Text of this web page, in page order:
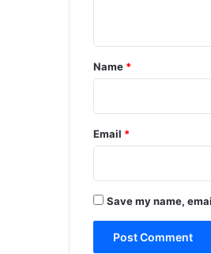
*
Name *
Email *
Save my name,